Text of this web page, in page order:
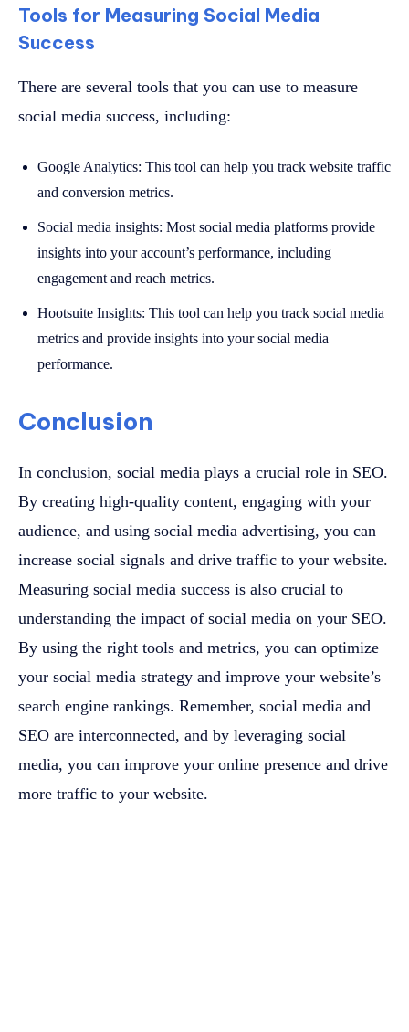
Tools for Measuring Social Media
Success
There are several tools that you can use to measure
social media success, including:
Google Analytics: This tool can help you track website traffic
and conversion metrics.
Social media insights: Most social media platforms provide
insights into your account’s performance, including
engagement and reach metrics.
Hootsuite Insights: This tool can help you track social media
metrics and provide insights into your social media
performance.
Conclusion
In conclusion, social media plays a crucial role in SEO.
By creating high-quality content, engaging with your
audience, and using social media advertising, you can
increase social signals and drive traffic to your website.
Measuring social media success is also crucial to
understanding the impact of social media on your SEO.
By using the right tools and metrics, you can optimize
your social media strategy and improve your website’s
search engine rankings. Remember, social media and
SEO are interconnected, and by leveraging social
media, you can improve your online presence and drive
more traffic to your website.